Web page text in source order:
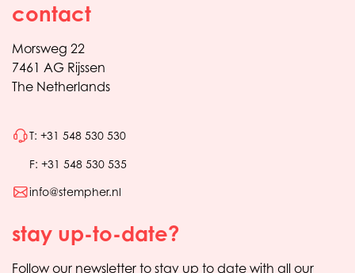
contact
Morsweg 22
7461 AG Rijssen
The Netherlands
T: +31 548 530 530
F: +31 548 530 535
info@stempher.nl
stay up-to-date?
Follow our newsletter to stay up to date with all our